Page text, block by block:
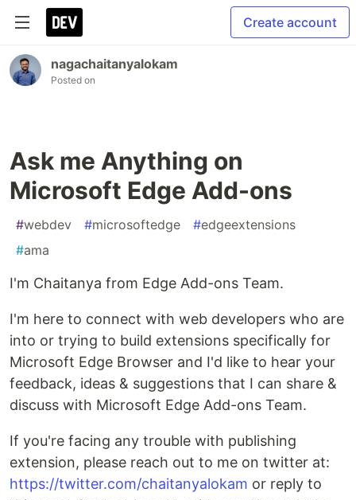
Create account
nagachaitanyalokam
Posted on
Ask me Anything on
Microsoft Edge Add-ons
#webdev #microsoftedge #edgeextensions
#ama
I'm Chaitanya from Edge Add-ons Team.
I'm here to connect with web developers who are
into or trying to build extensions specifically for
Microsoft Edge Browser and I'd like to hear your
feedback, ideas & suggestions that I can share &
discuss with Microsoft Edge Add-ons Team.
If you're facing any trouble with publishing
extension, please reach out to me on twitter at:
https://twitter.com/chaitanyalokam or reply to